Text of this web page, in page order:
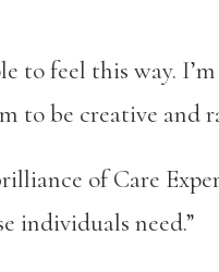
to feel this way.
to be creative and
of Care
individuals need.”